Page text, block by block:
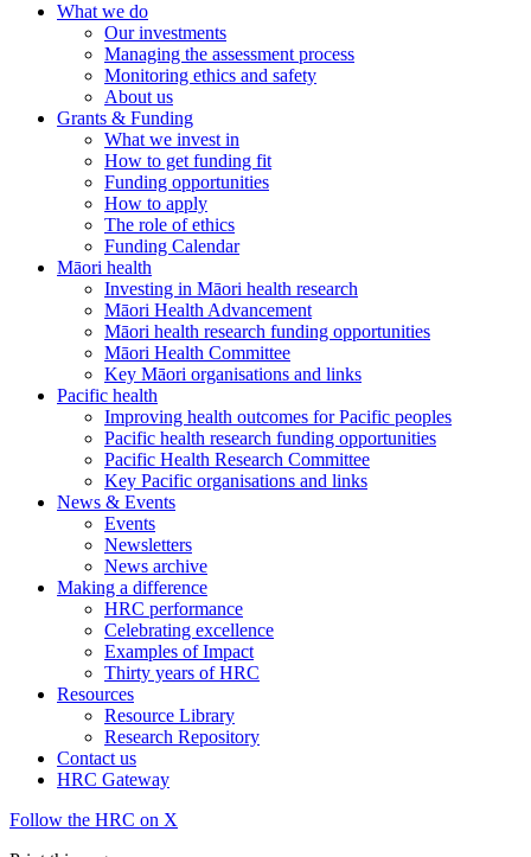
What we do
Our investments
Managing the assessment process
Monitoring ethics and safety
About us
Grants & Funding
What we invest in
How to get funding fit
Funding opportunities
How to apply
The role of ethics
Funding Calendar
Māori health
Investing in Māori health research
Māori Health Advancement
Māori health research funding opportunities
Māori Health Committee
Key Māori organisations and links
Pacific health
Improving health outcomes for Pacific peoples
Pacific health research funding opportunities
Pacific Health Research Committee
Key Pacific organisations and links
News & Events
Events
Newsletters
News archive
Making a difference
HRC performance
Celebrating excellence
Examples of Impact
Thirty years of HRC
Resources
Resource Library
Research Repository
Contact us
HRC Gateway
Follow the HRC on X